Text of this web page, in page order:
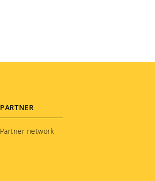
PARTNER
Partner network